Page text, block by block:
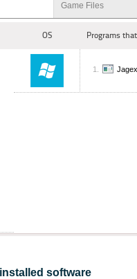
Game Files
OS Programs
software